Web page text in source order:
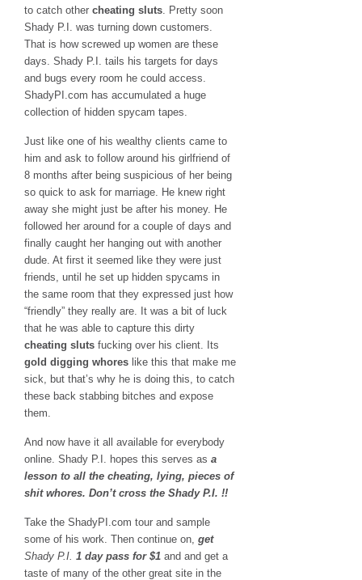
to catch other cheating sluts . Pretty soon
Shady P.I. was turning down customers.
That is how screwed up women are these
days. Shady P.I. tails his targets for days
and bugs every room he could access.
ShadyPI.com has accumulated a huge
collection of hidden spycam tapes.
Just like one of his wealthy clients came to
him and ask to follow around his girlfriend of
8 months after being suspicious of her being
so quick to ask for marriage. He knew right
away she might just be after his money. He
followed her around for a couple of days and
finally caught her hanging out with another
dude. At first it seemed like they were just
friends, until he set up hidden spycams in
the same room that they expressed just how
“friendly” they really are. It was a bit of luck
that he was able to capture this dirty
cheating sluts fucking over his client. Its
gold digging whores like this that make me
sick, but that’s why he is doing this, to catch
these back stabbing bitches and expose
them.
And now have it all available for everybody
online. Shady P.I. hopes this serves as a
lesson to all the cheating, lying, pieces of
shit whores. Don’t cross the Shady P.I. !!
Take the ShadyPI.com tour and sample
some of his work. Then continue on, get
Shady P.I. 1 day pass for $1 and and get a
taste of many of the other great site in the